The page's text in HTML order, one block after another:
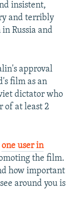
insistent,
and terribly
Russia and
approval
film as an
dictator who
of at least 2
one user in
the film.
how important
around you is